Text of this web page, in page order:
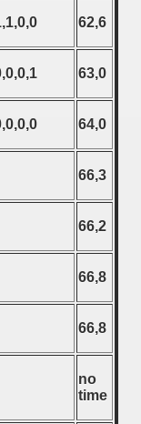
62,6
63,0
64,0
66,3
66,2
66,8
66,8
no
time